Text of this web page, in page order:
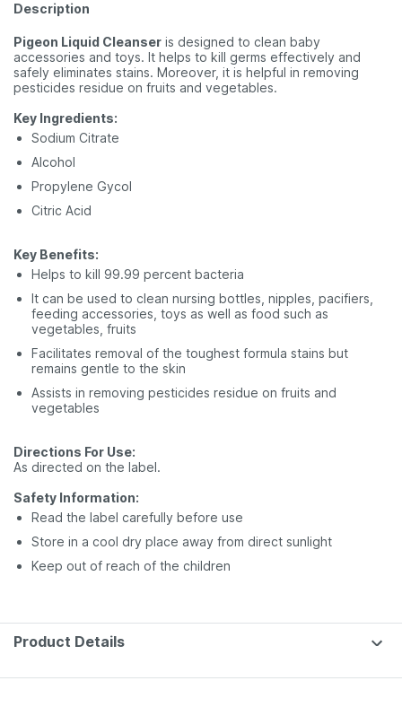
Description
Pigeon Liquid Cleanser is designed to clean baby
accessories and toys. It helps to kill germs effectively and
safely eliminates stains. Moreover, it is helpful in removing
pesticides residue on fruits and vegetables.
Key Ingredients:
Sodium Citrate
Alcohol
Propylene Gycol
Citric Acid
Key Benefits:
Helps to kill 99.99 percent bacteria
It can be used to clean nursing bottles, nipples, pacifiers,
feeding accessories, toys as well as food such as
vegetables, fruits
Facilitates removal of the toughest formula stains but
remains gentle to the skin
Assists in removing pesticides residue on fruits and
vegetables
Directions For Use:
As directed on the label.
Safety Information:
Read the label carefully before use
Store in a cool dry place away from direct sunlight
Keep out of reach of the children
Product Details